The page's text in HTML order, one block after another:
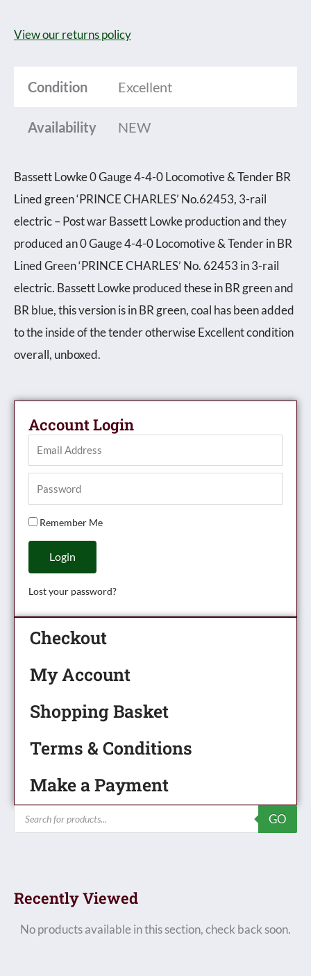
Account Login
Remember Me
Login
Lost your password?
Checkout
My Account
Shopping Basket
Terms & Conditions
Make a Payment
Products
search
GO
View our returns policy
Condition Excellent
Availability NEW
Bassett Lowke 0 Gauge 4-4-0 Locomotive & Tender BR
Lined green ‘PRINCE CHARLES’ No.62453, 3-rail
electric – Post war Bassett Lowke production and they
produced an 0 Gauge 4-4-0 Locomotive & Tender in BR
Lined Green ‘PRINCE CHARLES’ No. 62453 in 3-rail
electric. Bassett Lowke produced these in BR green and
BR blue, this version is in BR green, coal has been added
to the inside of the tender otherwise Excellent condition
overall, unboxed.
Recently Viewed
No products available in this section, check back soon.